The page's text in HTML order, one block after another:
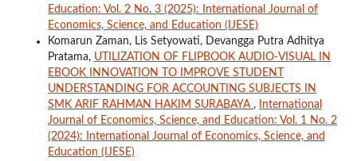
Education: Vol. 2 No. 3 (2025): International Journal of
Economics, Science, and Education (IJESE)
Komarun Zaman, Lis Setyowati, Devangga Putra Adhitya
Pratama, UTILIZATION OF FLIPBOOK AUDIO-VISUAL IN
EBOOK INNOVATION TO IMPROVE STUDENT
UNDERSTANDING FOR ACCOUNTING SUBJECTS IN
SMK ARIF RAHMAN HAKIM SURABAYA ,
International
Journal of Economics, Science, and Education: Vol. 1 No. 2
(2024): International Journal of Economics, Science, and
Education (IJESE)